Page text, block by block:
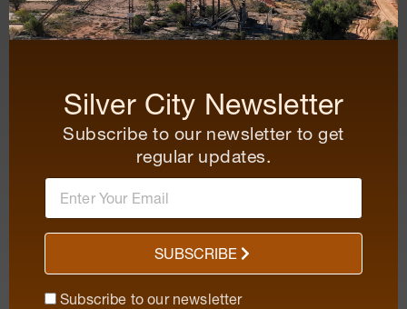
Questions and comments
Subscribe to our newsletter
SUBMIT
Silver City Newsletter
Subscribe to our newsletter to get
regular updates.
Subscribe to our newsletter
SUBSCRIBE